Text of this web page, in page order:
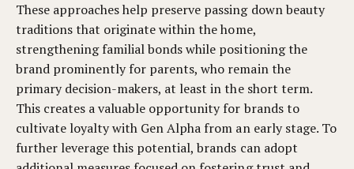
These approaches help preserve passing down beauty
traditions that originate within the home,
strengthening familial bonds while positioning the
brand prominently for parents, who remain the
primary decision-makers, at least in the short term.
This creates a valuable opportunity for brands to
cultivate loyalty with Gen Alpha from an early stage. To
further leverage this potential, brands can adopt